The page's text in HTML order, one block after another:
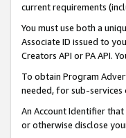
current requirements
You must use both a
Associate ID issued to
Creators API or PA API.
To obtain Program
needed, for sub-services
An Account Identifier
or otherwise disclose